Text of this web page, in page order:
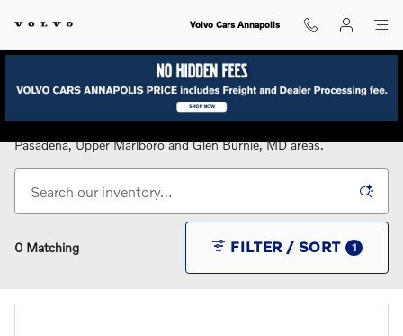
Volvo Cars Annapolis
New Volvo Cars for Sale in Annapolis, MD
Serving the Annapolis, Bowie, Eastern Shore, Gambrills,
Pasadena, Upper Marlboro and Glen Burnie, MD areas.
0 Matching FILTER / SORT 1